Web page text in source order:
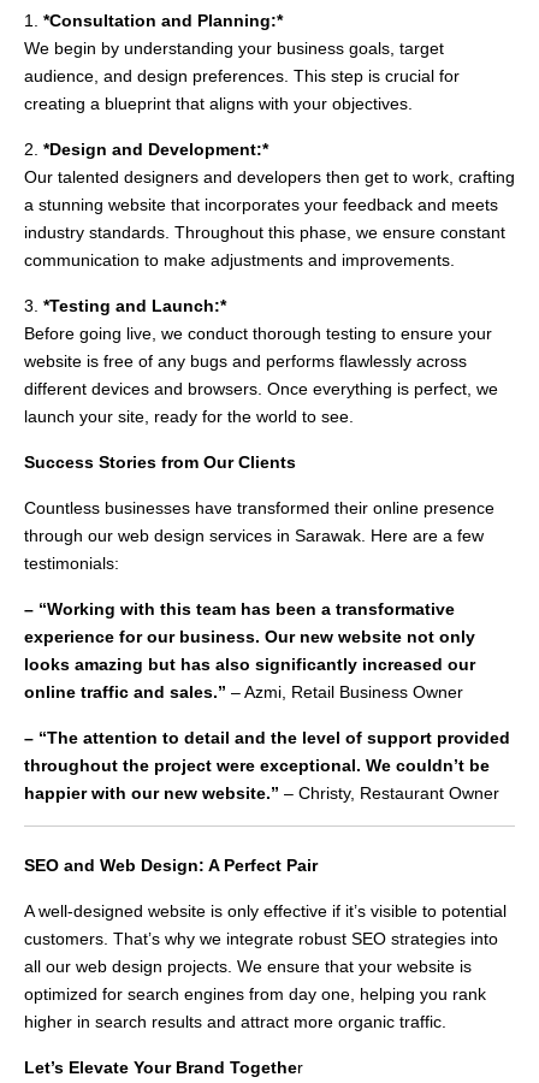
1. *Consultation and Planning:*
We begin by understanding your business goals, target
audience, and design preferences. This step is crucial for
creating a blueprint that aligns with your objectives.
2. *Design and Development:*
Our talented designers and developers then get to work, crafting
a stunning website that incorporates your feedback and meets
industry standards. Throughout this phase, we ensure constant
communication to make adjustments and improvements.
3. *Testing and Launch:*
Before going live, we conduct thorough testing to ensure your
website is free of any bugs and performs flawlessly across
different devices and browsers. Once everything is perfect, we
launch your site, ready for the world to see.
Success Stories from Our Clients
Countless businesses have transformed their online presence
through our web design services in Sarawak. Here are a few
testimonials:
– “Working with this team has been a transformative
experience for our business. Our new website not only
looks amazing but has also significantly increased our
online traffic and sales.” – Azmi, Retail Business Owner
– “The attention to detail and the level of support provided
throughout the project were exceptional. We couldn’t be
happier with our new website.” – Christy, Restaurant Owner
SEO and Web Design: A Perfect Pair
A well-designed website is only effective if it’s visible to potential
customers. That’s why we integrate robust SEO strategies into
all our web design projects. We ensure that your website is
optimized for search engines from day one, helping you rank
higher in search results and attract more organic traffic.
Let’s Elevate Your Brand Together